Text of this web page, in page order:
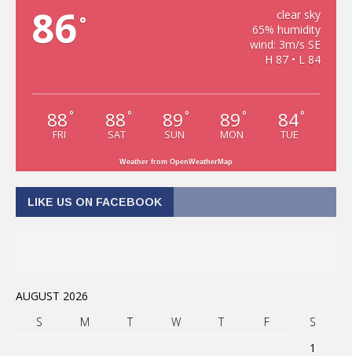
86°
clear sky
65% humidity
wind: 3m/s SE
H 87 • L 84
88 °
FRI
88 °
SAT
89 °
SUN
89 °
MON
84°
TUE
Weather from OpenWeatherMap
LIKE US ON FACEBOOK
AUGUST 2026
S
M T W T F
S
1